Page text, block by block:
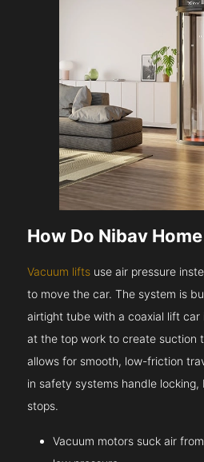
How Do Nibav
Vacuum lifts use air pressure
to move the car. The system is
airtight tube with a coaxial lift car
at the top work to create suction
allows for smooth, low-friction
in safety systems handle
stops.
Vacuum motors suck air